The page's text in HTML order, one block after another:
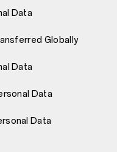
Data
Globally
Data
Data
Data